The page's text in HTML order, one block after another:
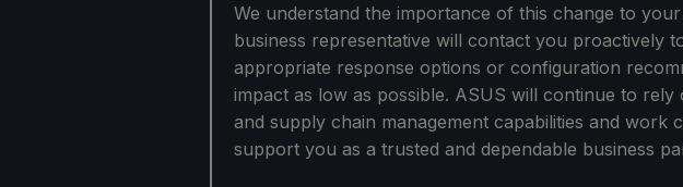
We understand the importance of this change to
business representative will contact you proactively
appropriate response options or configuration
impact as low as possible. ASUS will continue to
and supply chain management capabilities and work
support you as a trusted and dependable business